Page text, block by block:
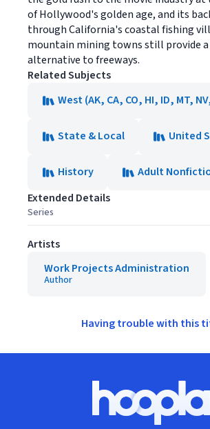
of Hollywood's golden age, and its
through California's coastal fishing
mountain mining towns still provide a
alternative to freeways.
Related Subjects
West (AK, CA, CO, HI, ID, MT,
State & Local United
History
Adult
Extended Details
Series
Artists
Work Projects Administration
Author
Having trouble with this
Hoopla